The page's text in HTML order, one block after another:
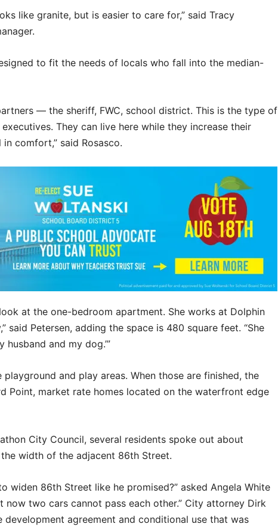
like granite, but is easier to care for,” said Tracy
to fit the needs of locals who fall into the median-
— the sheriff, FWC, school district. This is the type of
They can live here while they increase their
comfort,” said Rosasco.
at the one-bedroom apartment. She works at Dolphin
said Petersen, adding the space is 480 square feet. “She
husband and my dog.’”
and play areas. When those are finished, the
Point, market rate homes located on the waterfront edge
City Council, several residents spoke out about
width of the adjacent 86th Street.
widen 86th Street like he promised?” asked Angela White
now two cars cannot pass each other.” City attorney Dirk
development agreement and conditional use that was